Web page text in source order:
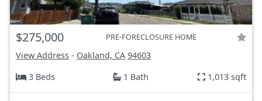
$275,000 PRE-FORECLOSURE HOME
View Address - Oakland, CA 94603
3 Beds
1 Bath 1,013 sqft